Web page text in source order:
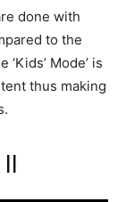
done with
to the
Mode’ is
thus making